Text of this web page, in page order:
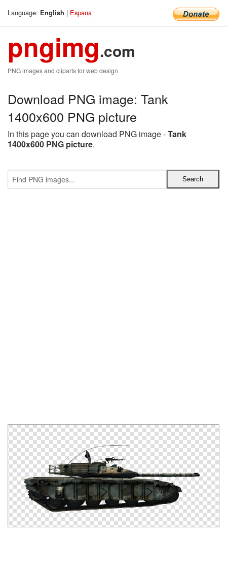
Language: English | Espana
pngimg.com
PNG images and cliparts for web design
Download PNG image: Tank
1400x600 PNG picture
In this page you can download PNG image -Tank
1400x600 PNG picture.